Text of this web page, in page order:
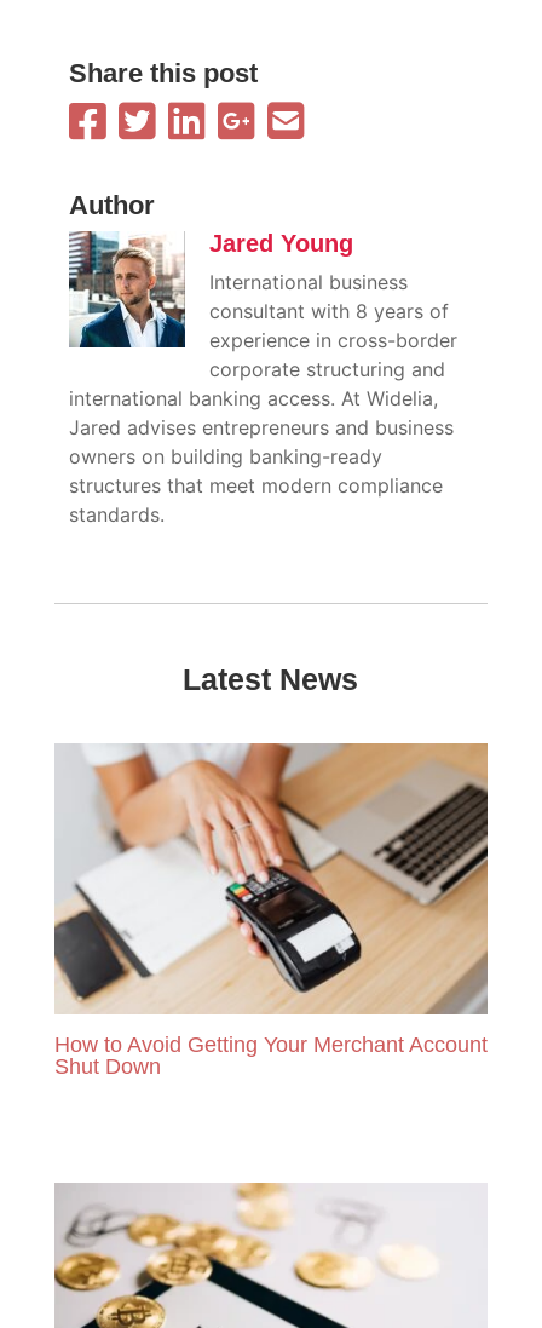
Share this post
Author
Jared Young
International business
consultant with 8 years of
experience in cross-border
corporate structuring and
international banking access. At Widelia,
Jared advises entrepreneurs and business
owners on building banking-ready
structures that meet modern compliance
standards.
Latest News
How to Avoid Getting Your Merchant Account
Shut Down